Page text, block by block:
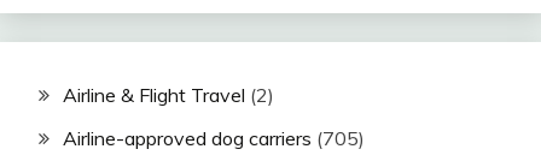
Airline & Flight Travel (2)
Airline-approved dog carriers (705)